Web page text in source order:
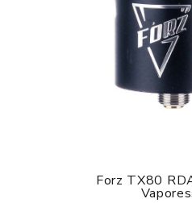
Forz TX80